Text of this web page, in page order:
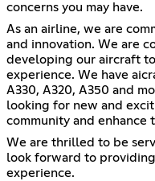
concerns you may have.
As an airline, we are
and innovation. We are
developing our aircraft
experience. We have
A330, A320, A350 and
looking for new and
community and enhance
We are thrilled to be
look forward to
experience.